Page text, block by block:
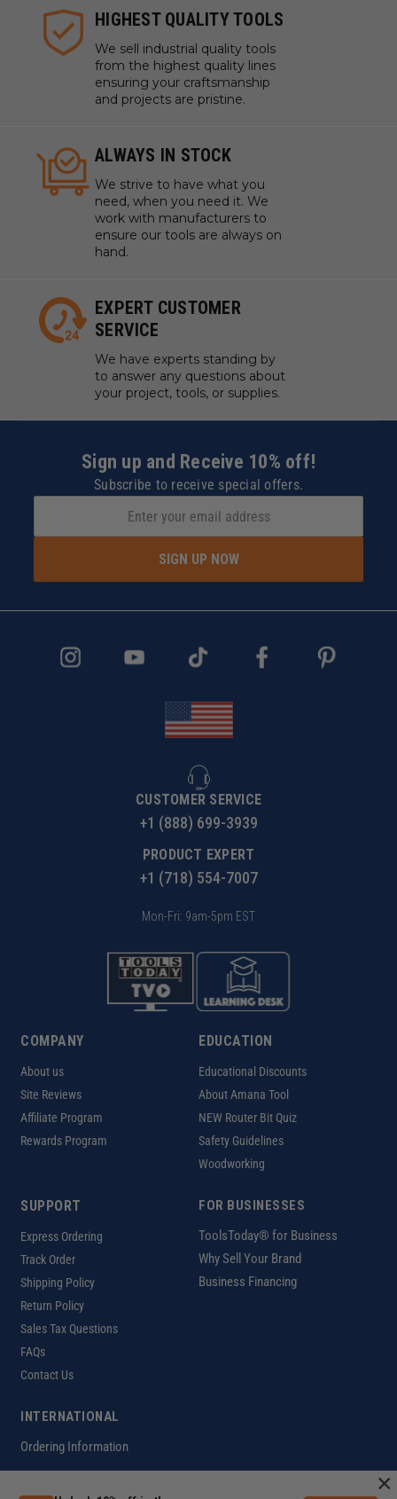
HIGHEST QUALITY TOOLS
We sell industrial quality tools
from the highest quality lines
ensuring your craftsmanship
and projects are pristine.
ALWAYS IN STOCK
We strive to have what you
need, when you need it. We
work with manufacturers to
ensure our tools are always on
hand.
EXPERT CUSTOMER
SERVICE
We have experts standing by
to answer any questions about
your project, tools, or supplies.
Sign up and Receive 10% off!
Subscribe to receive special offers.
SIGN UP NOW
CUSTOMER SERVICE
+1 (888) 699-3939
PRODUCT EXPERT
+1 (718) 554-7007
Mon-Fri: 9am-5pm EST
COMPANY
About us
Site Reviews
Affiliate Program
Rewards Program
EDUCATION
Educational Discounts
About Amana Tool
NEW Router Bit Quiz
Safety Guidelines
Woodworking
SUPPORT
Express Ordering
Track Order
Shipping Policy
Return Policy
Sales Tax Questions
FAQs
Contact Us
FOR BUSINESSES
ToolsToday® for Business
Why Sell Your Brand
Business Financing
INTERNATIONAL
Ordering Information
×